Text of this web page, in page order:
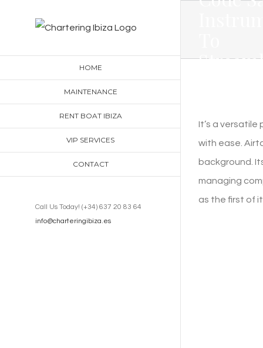
HOME
MAINTENANCE
RENT BOAT IBIZA
VIP SERVICES
CONTACT
Call Us Today! (+34) 637 20 83 64
info@charteringibiza.es
It’s a
with ease.
background.
managing
as the first of